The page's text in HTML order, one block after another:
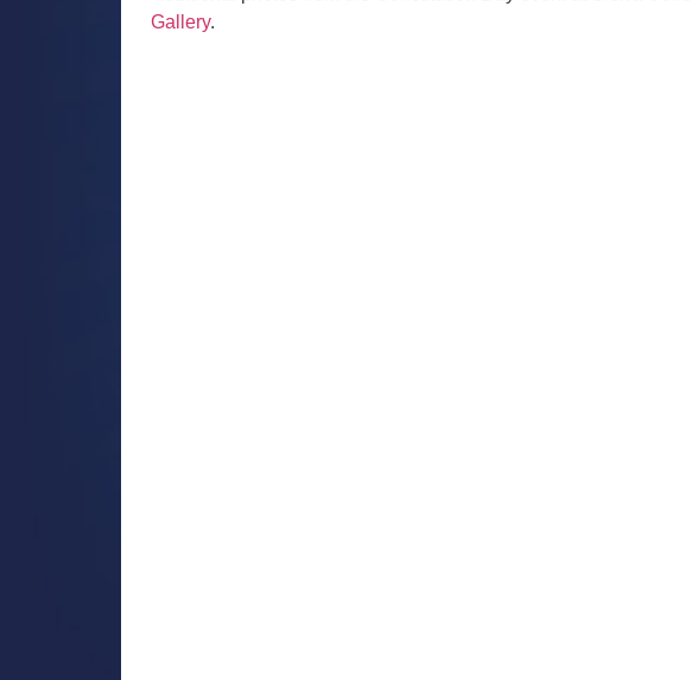
Gallery.